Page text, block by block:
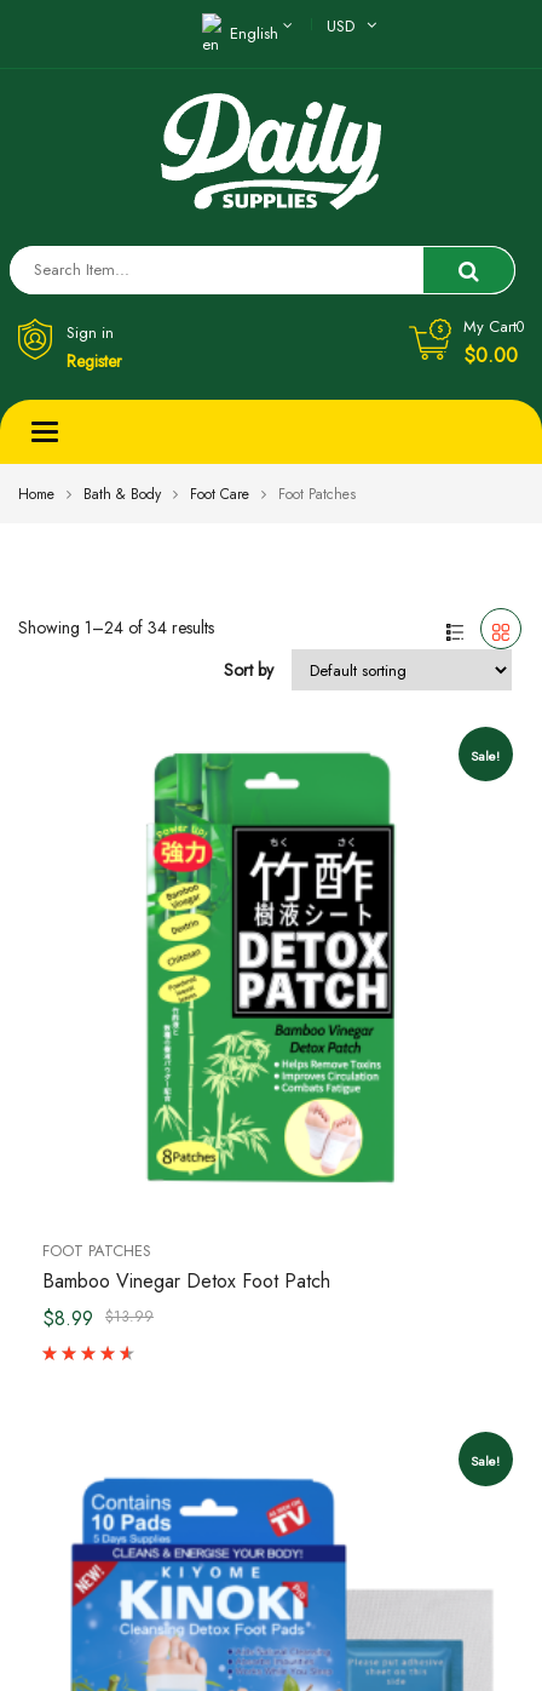
English USD
Sign in
Register
My Cart0
$0.00
Toggle
Home Bath & Body Foot Care Foot Patches
Showing 1–24 of 34 results
Sort by
Sale!
FOOT PATCHES
Bamboo Vinegar Detox Foot Patch
$13.99
$8.99
Sale!